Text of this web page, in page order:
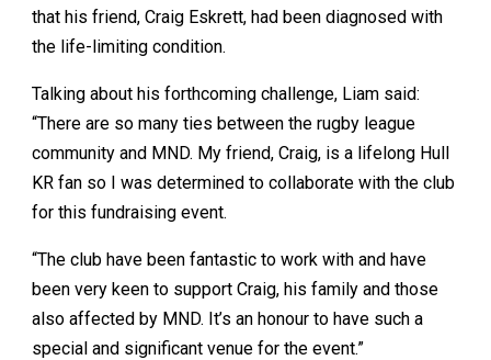
that his friend, Craig Eskrett, had been diagnosed with
the life-limiting condition.
Talking about his forthcoming challenge, Liam said:
“There are so many ties between the rugby league
community and MND. My friend, Craig, is a lifelong Hull
KR fan so I was determined to collaborate with the club
for this fundraising event.
“The club have been fantastic to work with and have
been very keen to support Craig, his family and those
also affected by MND. It’s an honour to have such a
special and significant venue for the event.”